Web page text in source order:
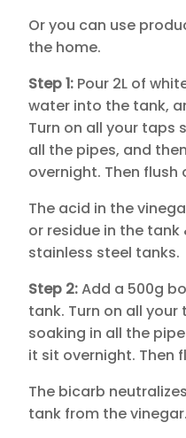
Or you can use
the home.
Step 1: Pour 2L of
water into the tank,
Turn on all your taps
all the pipes, and
overnight. Then flush
The acid in the
or residue in the
stainless steel tanks.
Step 2:Add a 500g
tank. Turn on all
soaking in all the
it sit overnight. Then
The bicarb
tank from the vinegar.